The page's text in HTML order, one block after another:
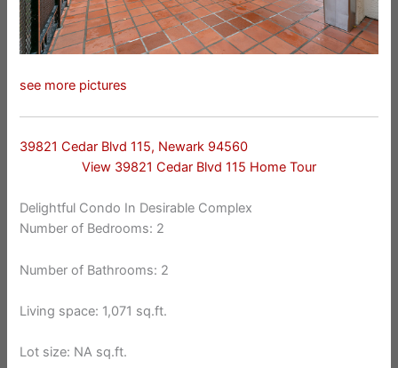
see more pictures
39821 Cedar Blvd 115, Newark 94560
View 39821 Cedar Blvd 115 Home Tour
Delightful Condo In Desirable Complex
Number of Bedrooms: 2
Number of Bathrooms: 2
Living space: 1,071 sq.ft.
Lot size: NA sq.ft.